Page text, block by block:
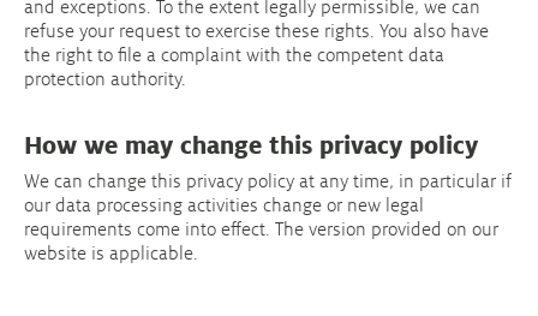
and exceptions. To the extent legally permissible, we can
refuse your request to exercise these rights. You also have
the right to file a complaint with the competent data
protection authority.
How we may change this privacy policy
We can change this privacy policy at any time, in particular if
our data processing activities change or new legal
requirements come into effect. The version provided on our
website is applicable.